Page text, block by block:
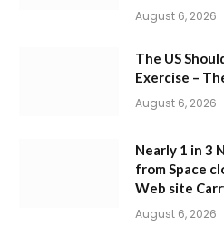
August 6, 2026
The US
Exercise –
August 6, 2026
Nearly 1 in 3
from Space
Web site
August 6, 2026